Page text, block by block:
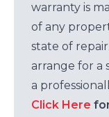
warranty is
of any
state of
arrange for a
a
Click Here